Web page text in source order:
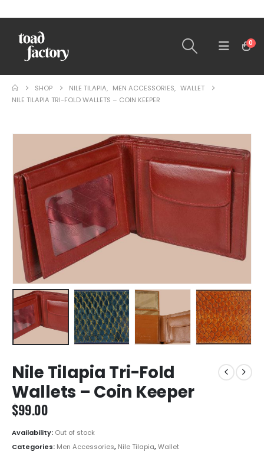
0
SHOP NILE TILAPIA, MEN ACCESSORIES, WALLET
NILE TILAPIA TRI-FOLD WALLETS – COIN KEEPER
Nile Tilapia Tri-Fold
Wallets – Coin Keeper
$99.00
Availability: Out of stock
Categories: Men Accessories, Nile Tilapia,Wallet